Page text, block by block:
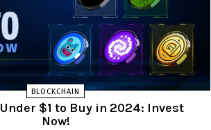
BLOCKCHAIN
$1 to Buy in 2024: Invest
Now!